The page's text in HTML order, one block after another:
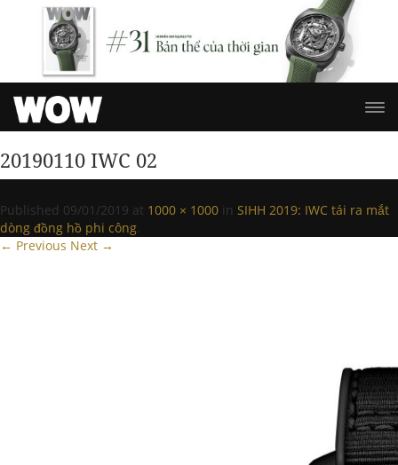
20190110 IWC 02
Published 09/01/2019 at 1000 × 1000 in SIHH 2019: IWC tái ra mắt
dòng đồng hồ phi công.
← Previous Next →